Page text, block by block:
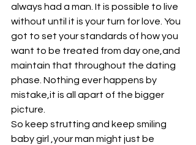
always had a man. It is possible to live
without until it is your turn for love. You
got to set your standards of how you
want to be treated from day one,and
maintain that throughout the dating
phase. Nothing ever happens by
mistake,it is all apart of the bigger
picture.
So keep strutting and keep smiling
baby girl ,your man might just be